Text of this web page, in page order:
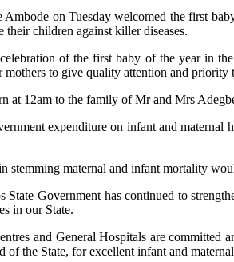
on Tuesday welcomed the first
children against killer diseases.
of the first baby of the year in
to give quality attention and
at 12am to the family of Mr and Mrs
expenditure on infant and
stemming maternal and infant mortality
Government has continued to
in our State.
and General Hospitals are
the State, for excellent infant and